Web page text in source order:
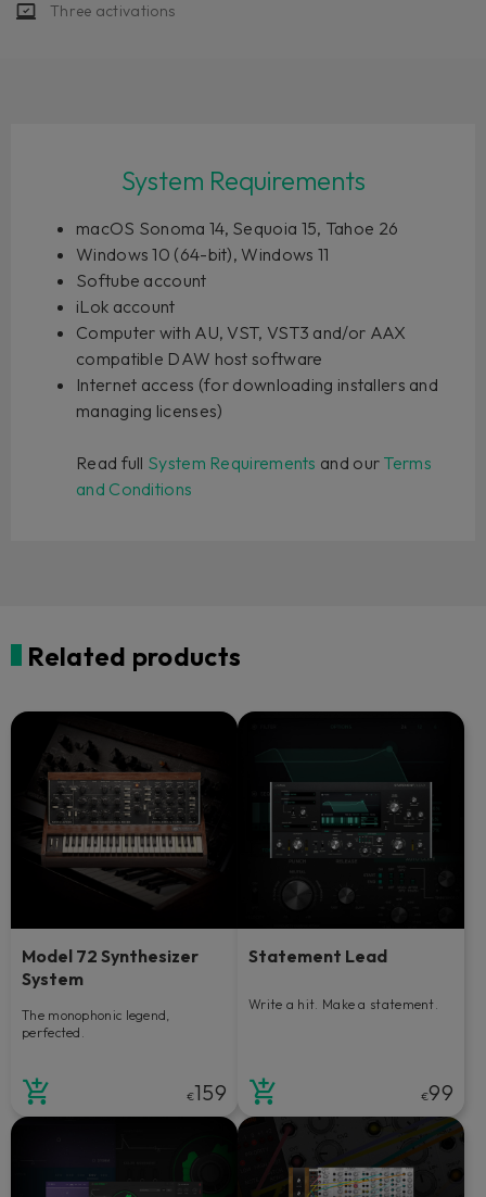
Three activations
System Requirements
macOS Sonoma 14, Sequoia 15, Tahoe 26
Windows 10 (64-bit), Windows 11
Softube account
iLok account
Computer with AU, VST, VST3 and/or AAX
compatible DAW host software
Internet access (for downloading installers and
managing licenses)
Read full System Requirements and our Terms
and Conditions
Related products
Model 72 Synthesizer
System
The monophonic legend,
perfected.
€159
Statement Lead
Write a hit. Make a statement.
€99